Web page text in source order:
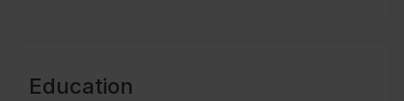
Education